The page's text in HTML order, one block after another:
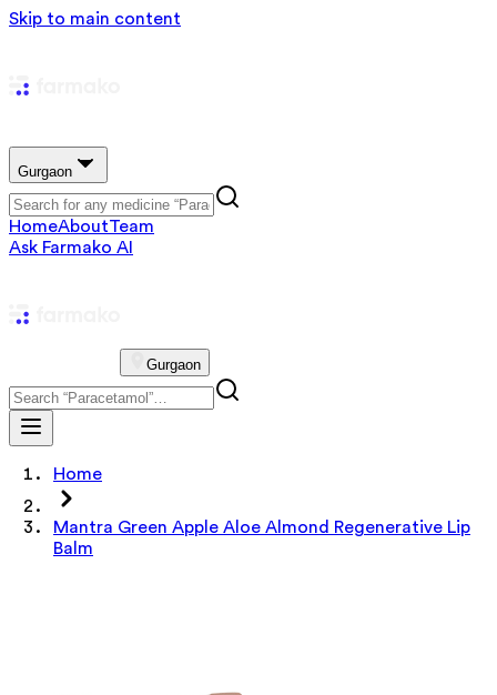
Skip to main content
Gurgaon
HomeAboutTeam
Ask Farmako AI
Gurgaon
Home
Mantra Green Apple Aloe Almond Regenerative Lip
Balm